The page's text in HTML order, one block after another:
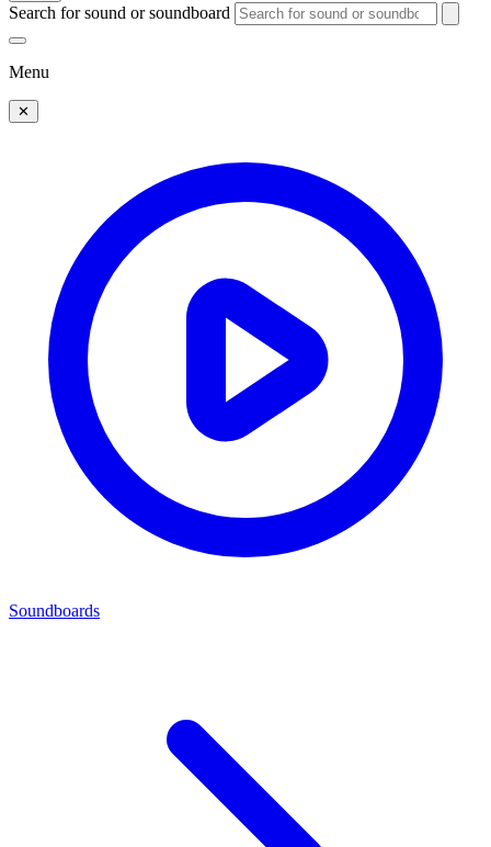
Search for sound or soundboard
Menu
✕
Soundboards